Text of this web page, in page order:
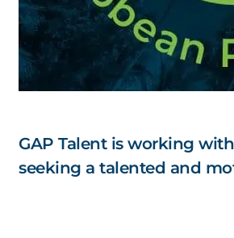
GAP Talent is working
seeking a talented and